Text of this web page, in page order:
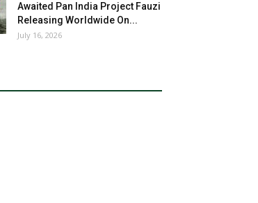
Awaited Pan India Project Fauzi
Releasing Worldwide On...
July 16, 2026